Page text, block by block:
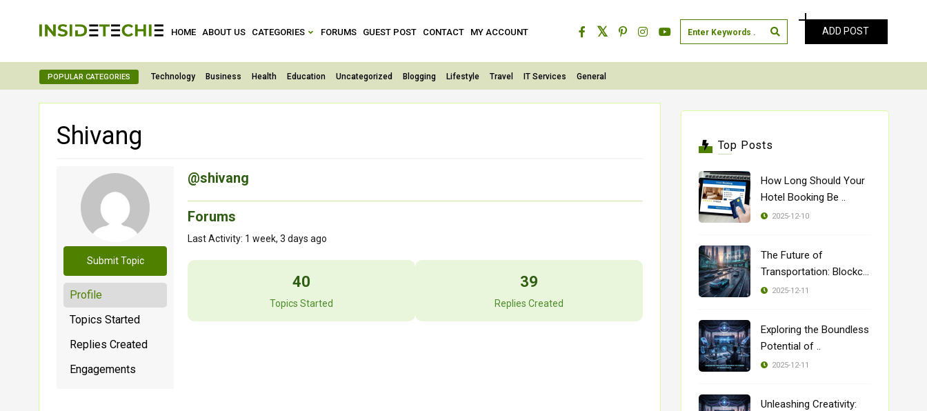
HOME ABOUT US CATEGORIES FORUMS GUEST POST CONTACT MY ACCOUNT ADD POST
POPULAR CATEGORIES Technology Business Health Education Uncategorized Blogging Lifestyle Travel IT Services General
Shivang
Submit Topic
Profile
Topics Started
Replies Created
Engagements
@shivang
Forums
Last Activity: 1 week, 3 days ago
40
Topics Started
39
Replies Created
Top Posts
How Long Should Your
Hotel Booking Be ..
2025-12-10
The Future of
Transportation: Blockch
..
2025-12-11
Exploring the Boundless
Potential of ..
2025-12-11
Unleashing Creativity: